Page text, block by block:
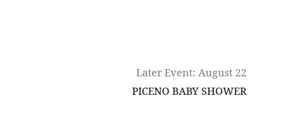
Later Event: August 22
PICENO BABY SHOWER